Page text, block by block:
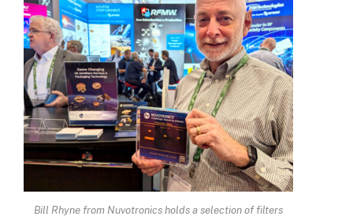
Bill Rhyne from Nuvotronics holds a selection of filters